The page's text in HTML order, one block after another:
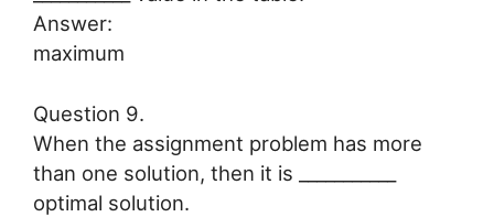
Answer:
maximum
Question 9.
When the assignment problem has more
than one solution, then it is ___________
optimal solution.